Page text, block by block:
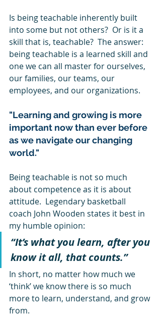
Is being teachable inherently built
into some but not others?  Or is it a
skill that is, teachable?  The answer:
being teachable is a learned skill and
one we can all master for ourselves,
our families, our teams, our
employees, and our organizations.
"Learning and growing is more
important now than ever before
as we navigate our changing
world."
Being teachable is not so much
about competence as it is about
attitude.  Legendary basketball
coach John Wooden states it best in
my humble opinion:
“It’s what you learn, after you
know it all, that counts.”
In short, no matter how much we
‘think’ we know there is so much
more to learn, understand, and grow
from.